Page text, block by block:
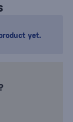
yet.